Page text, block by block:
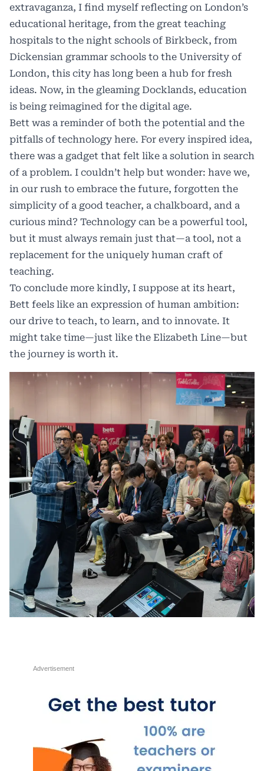
extravaganza, I find myself reflecting on London’s
educational heritage, from the great teaching
hospitals to the night schools of Birkbeck, from
Dickensian grammar schools to the University of
London, this city has long been a hub for fresh
ideas. Now, in the gleaming Docklands, education
is being reimagined for the digital age.
Bett was a reminder of both the potential and the
pitfalls of technology here. For every inspired idea,
there was a gadget that felt like a solution in search
of a problem. I couldn’t help but wonder: have we,
in our rush to embrace the future, forgotten the
simplicity of a good teacher, a chalkboard, and a
curious mind? Technology can be a powerful tool,
but it must always remain just that—a tool, not a
replacement for the uniquely human craft of
teaching.
To conclude more kindly, I suppose at its heart,
Bett feels like an expression of human ambition:
our drive to teach, to learn, and to innovate. It
might take time—just like the Elizabeth Line—but
the journey is worth it.